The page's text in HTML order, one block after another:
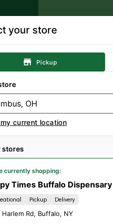
Locations
BS
MED
your store
Pickup
current location
stores
currently shopping:
Times Buffalo Dispensary
Pickup Delivery
Harlem Rd, Buffalo, NY